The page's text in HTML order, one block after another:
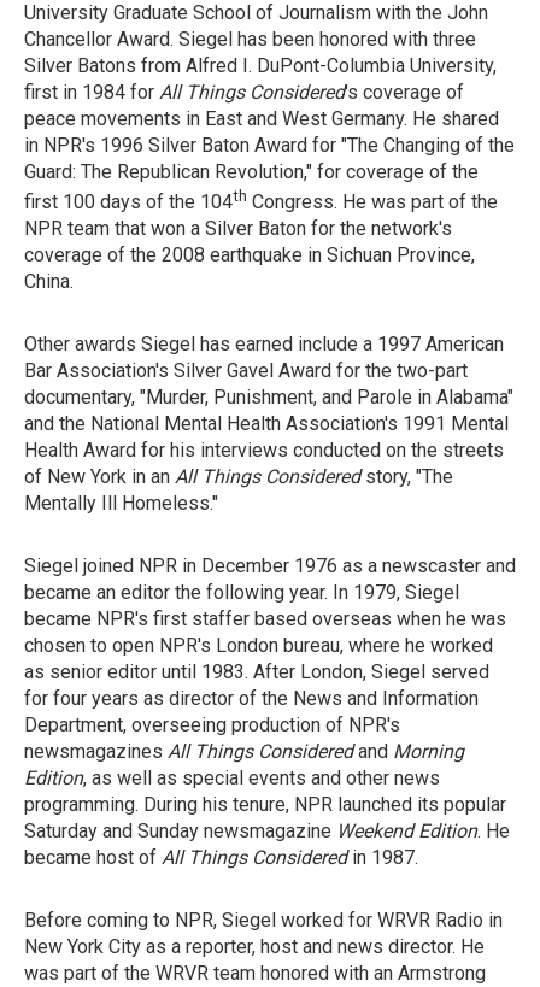
University Graduate School of Journalism with the John
Chancellor Award. Siegel has been honored with three
Silver Batons from Alfred I. DuPont-Columbia University,
first in 1984 for All Things Considered's coverage of
peace movements in East and West Germany. He shared
in NPR's 1996 Silver Baton Award for "The Changing of the
Guard: The Republican Revolution," for coverage of the
first 100 days of the 104th Congress. He was part of the
NPR team that won a Silver Baton for the network's
coverage of the 2008 earthquake in Sichuan Province,
China.
Other awards Siegel has earned include a 1997 American
Bar Association's Silver Gavel Award for the two-part
documentary, "Murder, Punishment, and Parole in Alabama"
and the National Mental Health Association's 1991 Mental
Health Award for his interviews conducted on the streets
of New York in an All Things Consideredstory, "The
Mentally Ill Homeless."
Siegel joined NPR in December 1976 as a newscaster and
became an editor the following year. In 1979, Siegel
became NPR's first staffer based overseas when he was
chosen to open NPR's London bureau, where he worked
as senior editor until 1983. After London, Siegel served
for four years as director of the News and Information
Department, overseeing production of NPR's
newsmagazines All Things Consideredand Morning
Edition, as well as special events and other news
programming. During his tenure, NPR launched its popular
Saturday and Sunday newsmagazine Weekend Edition. He
became host of All Things Consideredin 1987.
Before coming to NPR, Siegel worked for WRVR Radio in
New York City as a reporter, host and news director. He
was part of the WRVR team honored with an Armstrong